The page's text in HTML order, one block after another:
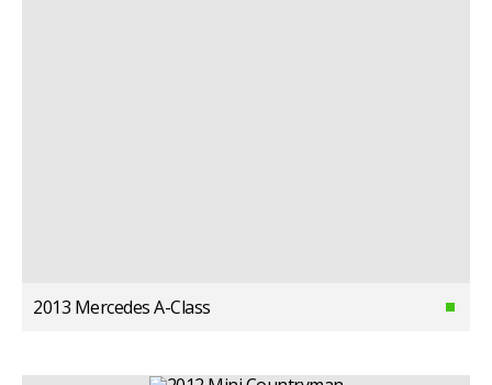
2013 Mercedes A-Class